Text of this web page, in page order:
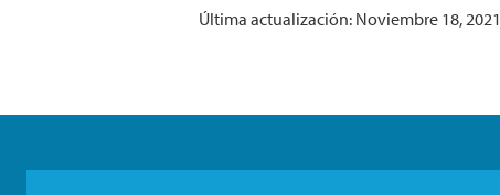
Última actualización: Noviembre 18, 2021